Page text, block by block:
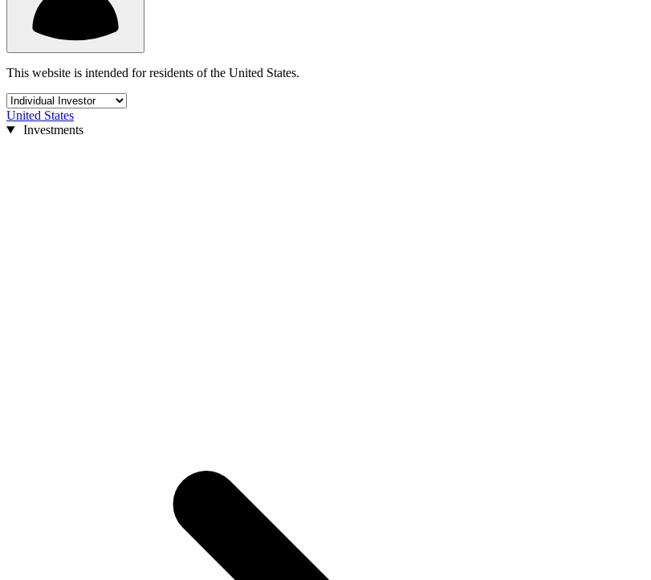
This website is intended for residents of the United States.
United States
Investments